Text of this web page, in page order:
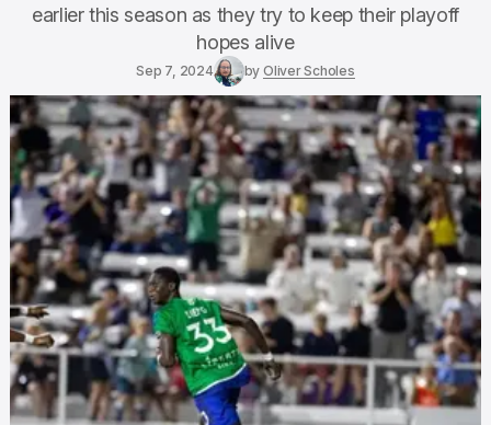
earlier this season as they try to keep their playoff
hopes alive
Sep 7, 2024 by Oliver Scholes